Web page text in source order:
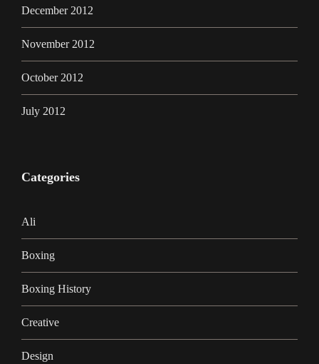
December 2012
November 2012
October 2012
July 2012
Categories
Ali
Boxing
Boxing History
Creative
Design